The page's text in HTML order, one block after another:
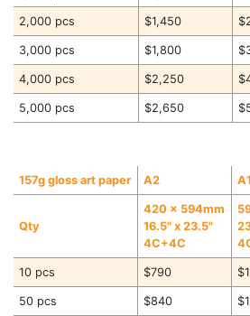
2,000 pcs $1,450
3,000 pcs $1,800
4,000 pcs $2,250
5,000 pcs $2,650
157g gloss art paper A2 A1
Qty
420 x 594mm
16.5" x 23.5"
4C+4C
10 pcs $790
50 pcs $840